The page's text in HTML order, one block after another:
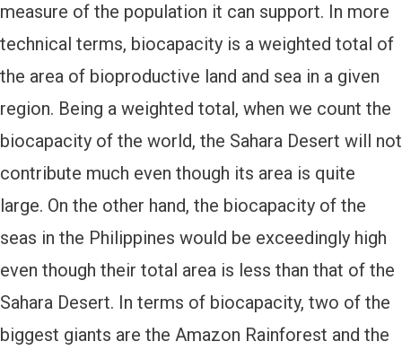
measure of the population it can support. In more
technical terms, biocapacity is a weighted total of
the area of bioproductive land and sea in a given
region. Being a weighted total, when we count the
biocapacity of the world, the Sahara Desert will not
contribute much even though its area is quite
large. On the other hand, the biocapacity of the
seas in the Philippines would be exceedingly high
even though their total area is less than that of the
Sahara Desert. In terms of biocapacity, two of the
biggest giants are the Amazon Rainforest and the